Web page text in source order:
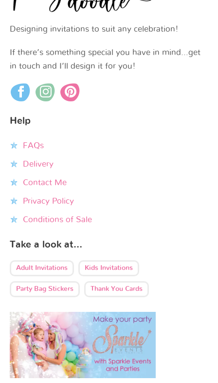
Designing invitations to suit any celebration!
If there’s something special you have in mind…get
in touch and I’ll design it for you!
Help
FAQs
Delivery
Contact Me
Privacy Policy
Conditions of Sale
Take a look at…
Adult Invitations Kids Invitations
Party Bag Stickers Thank You Cards